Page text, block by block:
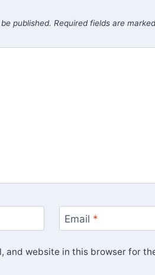
published. Required fields are
Email *
and website in this browser for